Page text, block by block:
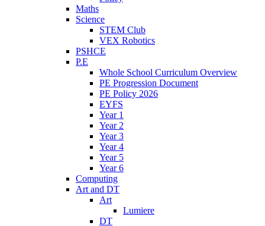
Maths
Science
STEM Club
VEX Robotics
PSHCE
P.E
Whole School Curriculum Overview
PE Progression Document
PE Policy 2026
EYFS
Year 1
Year 2
Year 3
Year 4
Year 5
Year 6
Computing
Art and DT
Art
Lumiere
DT